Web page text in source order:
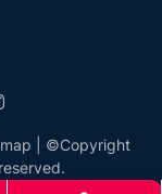
| ©Copyright